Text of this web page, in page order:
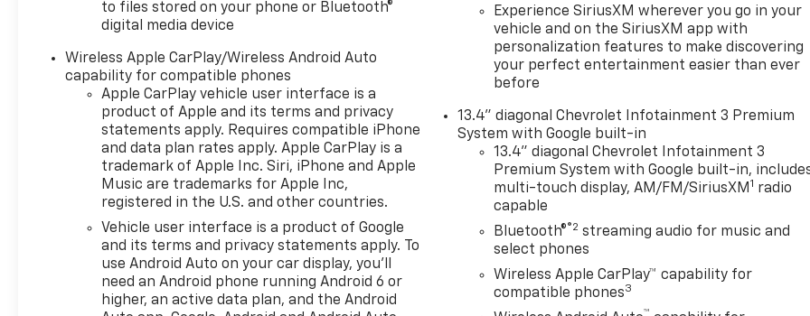
to files stored on your phone or Bluetooth®
digital media device
Wireless Apple CarPlay/Wireless Android Auto
capability for compatible phones
Apple CarPlay vehicle user interface is a
product of Apple and its terms and privacy
statements apply. Requires compatible iPhone
and data plan rates apply. Apple CarPlay is a
trademark of Apple Inc. Siri, iPhone and Apple
Music are trademarks for Apple Inc,
registered in the U.S. and other countries.
Vehicle user interface is a product of Google
and its terms and privacy statements apply. To
use Android Auto on your car display, you'll
need an Android phone running Android 6 or
higher, an active data plan, and the Android
Experience SiriusXM wherever you go in your
vehicle and on the SiriusXM app with
personalization features to make discovering
your perfect entertainment easier than ever
before
13.4" diagonal Chevrolet Infotainment 3 Premium
System with Google built-in
13.4" diagonal Chevrolet Infotainment 3
Premium System with Google built-in,
multi-touch display, AM/FM/SiriusXM1 radio
capable
Bluetooth®®2 streaming audio for music and
select phones
Wireless Apple CarPlay™ capability for
compatible phones3